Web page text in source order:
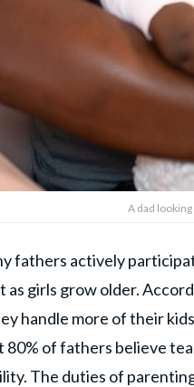
A dad
fathers actively
as girls grow older.
handle more of their
of fathers believe
The duties of